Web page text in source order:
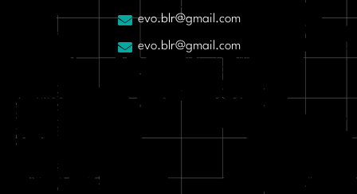
evo.blr@gmail.com
evo.blr@gmail.com